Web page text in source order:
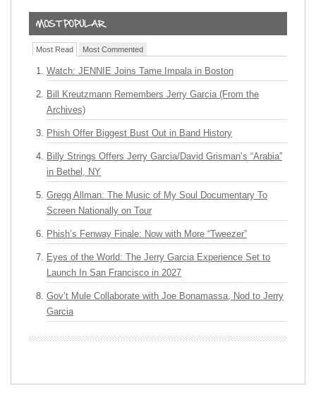
Most Read Most Commented
Watch: JENNIE Joins Tame Impala in Boston
Bill Kreutzmann Remembers Jerry Garcia (From the
Archives)
Phish Offer Biggest Bust Out in Band History
Billy Strings Offers Jerry Garcia/David Grisman’s “Arabia”
in Bethel, NY
Gregg Allman: The Music of My Soul Documentary To
Screen Nationally on Tour
Phish’s Fenway Finale: Now with More “Tweezer”
Eyes of the World: The Jerry Garcia Experience Set to
Launch In San Francisco in 2027
Gov’t Mule Collaborate with Joe Bonamassa, Nod to Jerry
Garcia